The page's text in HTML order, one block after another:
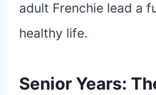
adult Frenchie lead a
healthy life.
Senior Years: